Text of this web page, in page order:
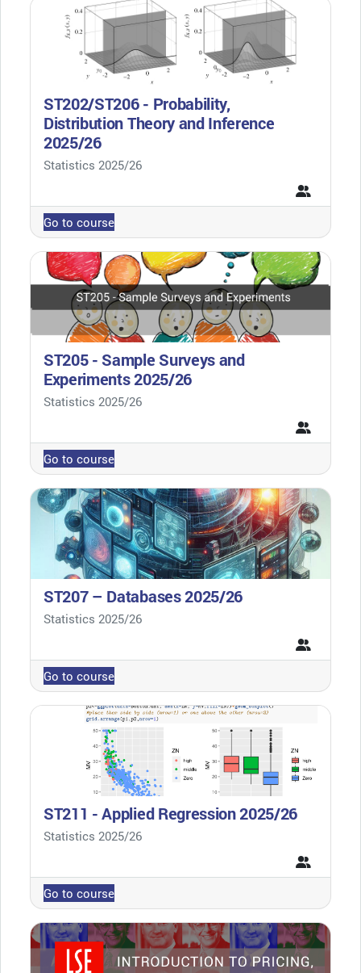
ST202/ST206 - Probability,
Distribution Theory and Inference
2025/26
Course category
Statistics 2025/26
Go to course
ST205 - Sample Surveys and
Experiments 2025/26
Course category
Statistics 2025/26
Go to course
ST207 – Databases 2025/26
Course category
Statistics 2025/26
Go to course
ST211 - Applied Regression 2025/26
Course category
Statistics 2025/26
Go to course